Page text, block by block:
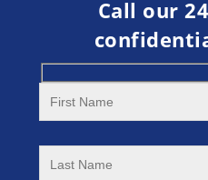
Call our